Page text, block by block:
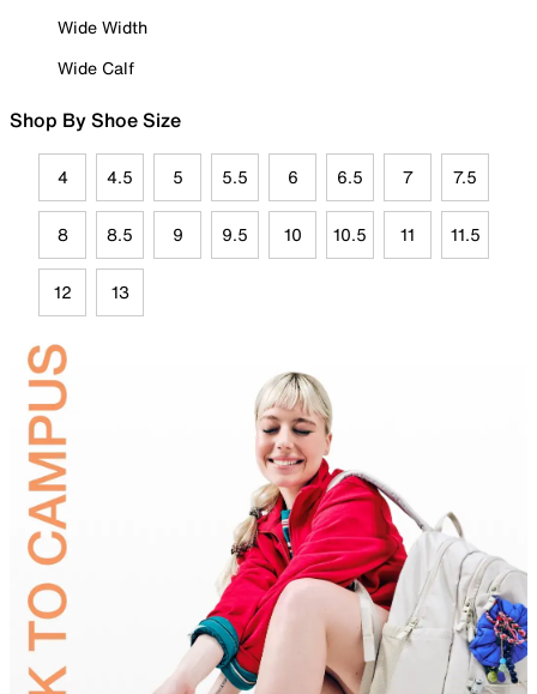
Wide Width
Wide Calf
Shop By Shoe Size
4 4.5 5 5.5 6 6.5 7 7.5
8 8.5 9 9.5 10 10.5 11 11.5
12 13